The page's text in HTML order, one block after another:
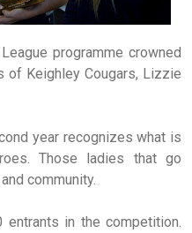
programme crowned
of Keighley Cougars, Lizzie
year recognizes what is
Those ladies that go
community.
in the competition.